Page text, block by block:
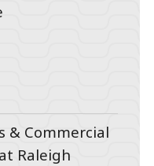
& Commercial
Raleigh